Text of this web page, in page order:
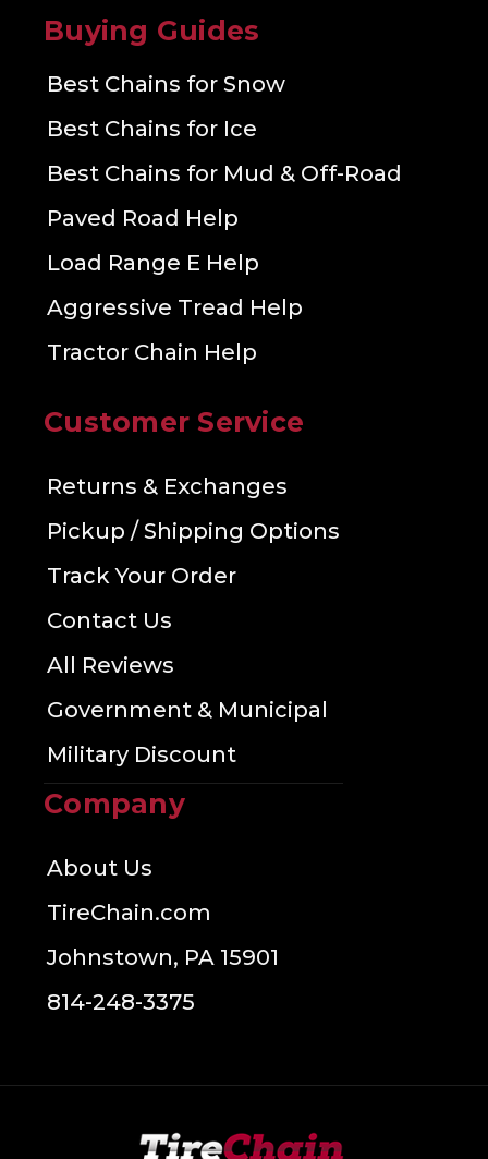
Buying Guides
Best Chains for Snow
Best Chains for Ice
Best Chains for Mud & Off-Road
Paved Road Help
Load Range E Help
Aggressive Tread Help
Tractor Chain Help
Customer Service
Returns & Exchanges
Pickup / Shipping Options
Track Your Order
Contact Us
All Reviews
Government & Municipal
Military Discount
Company
About Us
TireChain.com
Johnstown, PA 15901
814-248-3375